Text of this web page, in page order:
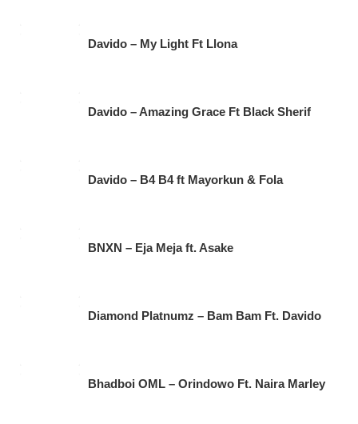
Davido – My Light Ft Llona
Davido – Amazing Grace Ft Black Sherif
Davido – B4 B4 ft Mayorkun & Fola
BNXN – Eja Meja ft. Asake
Diamond Platnumz – Bam Bam Ft. Davido
Bhadboi OML – Orindowo Ft. Naira Marley